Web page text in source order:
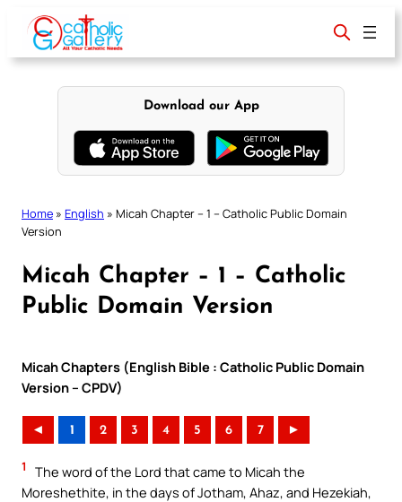
content
Download our App
Home » English » Micah Chapter – 1 – Catholic Public Domain
Version
Micah Chapter – 1 – Catholic
Public Domain Version
Micah Chapters (English Bible : Catholic Public Domain
Version – CPDV)
◄ 1 2 3 4 5 6 7 ►
1
The word of the Lord that came to Micah the
Moreshethite, in the days of Jotham, Ahaz, and Hezekiah,